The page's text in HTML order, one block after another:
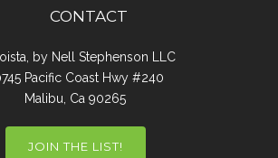
CONTACT
by Nell Stephenson LLC
Pacific Coast Hwy #240
Malibu, Ca 90265
JOIN THE LIST!